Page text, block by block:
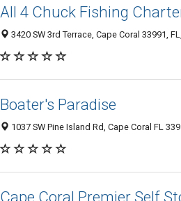
All 4 Chuck Fishing
3420 SW 3rd Terrace, Cape Coral 33991,
Boater's Paradise
1037 SW Pine Island Rd, Cape Coral FL
Cape Coral Premier Self